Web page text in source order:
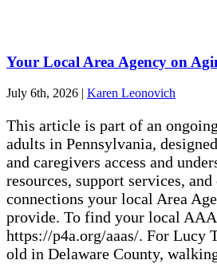
Your Local Area Agency on
July 6th, 2026 | Karen Leonovich
This article is part of an
adults in Pennsylvania,
and caregivers access and
resources, support services,
connections your local Area
provide. To find your local
https://p4a.org/aaas/. For Lucy
old in Delaware County,